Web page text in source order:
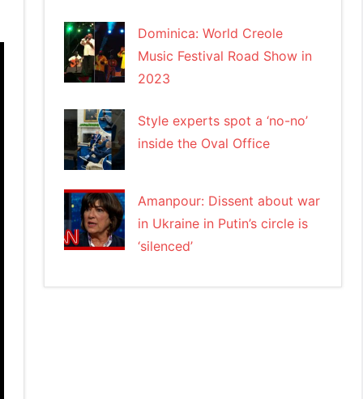
Dominica: World Creole
Music Festival Road Show in
2023
Style experts spot a ‘no-no’
inside the Oval Office
Amanpour: Dissent about war
in Ukraine in Putin’s circle is
‘silenced’